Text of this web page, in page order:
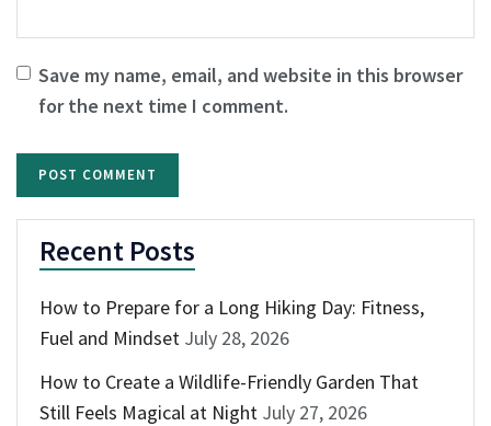
Save my name, email, and website in this browser
for the next time I comment.
Recent Posts
How to Prepare for a Long Hiking Day: Fitness,
Fuel and Mindset July 28, 2026
How to Create a Wildlife-Friendly Garden That
Still Feels Magical at Night July 27, 2026